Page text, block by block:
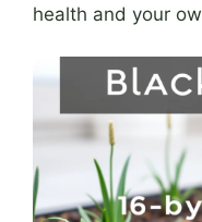
health and your